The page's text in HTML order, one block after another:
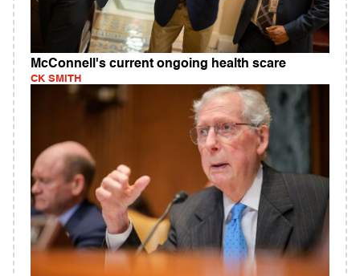
McConnell's current ongoing health scare
CK SMITH